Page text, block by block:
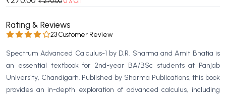
MSC 6th Semester PU Chandigarh
BBA PU Chandigarh
BBA 1st Semester PU Chandigarh
BBA 2nd Semester PU Chandigarh
BBA 3rd Semester PU Chandigarh
BBA 4th Semester PU Chandigarh
Rating & Reviews
23 Customer Review
Spectrum Advanced Calculus-1 by D.R. Sharma and Amit Bhatia is
an essential textbook for 2nd-year BA/BSc students at Panjab
University, Chandigarh. Published by Sharma Publications, this book
provides an in-depth exploration of advanced calculus, including